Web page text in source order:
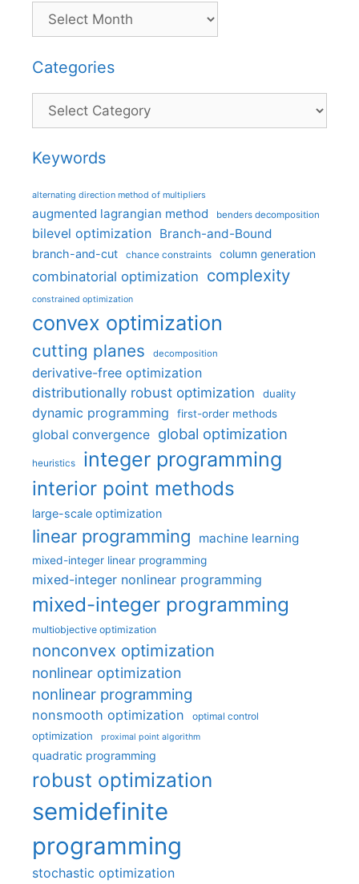
Categories
Categories
Keywords
alternating direction method of multipliers
augmented lagrangian method benders decomposition
bilevel optimization Branch-and-Bound
branch-and-cut chance constraints column generation
combinatorial optimization complexity
constrained optimization
convex optimization
cutting planes decomposition
derivative-free optimization
distributionally robust optimization
duality
dynamic programming first-order methods
global convergence global optimization
heuristics integer programming
interior point methods
large-scale optimization
linear programming machine learning
mixed-integer linear programming
mixed-integer nonlinear programming
mixed-integer programming
multiobjective optimization
nonconvex optimization
nonlinear optimization
nonlinear programming
nonsmooth optimization optimal control
optimization proximal point algorithm
quadratic programming
robust optimization
semidefinite
programming
stochastic optimization